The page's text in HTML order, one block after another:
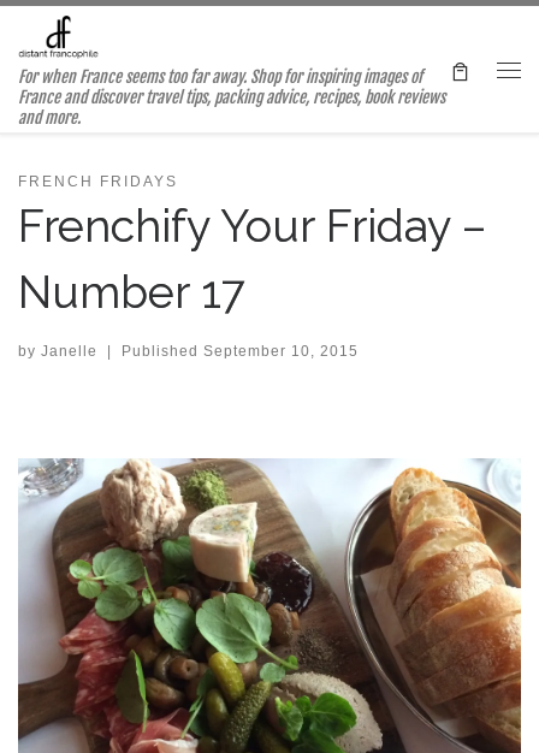
Skip to content
For when France seems too far away. Shop for inspiring images of
France and discover travel tips, packing advice, recipes, book reviews
and more.
FRENCH FRIDAYS
Frenchify Your Friday –
Number 17
by Janelle | Published September 10, 2015